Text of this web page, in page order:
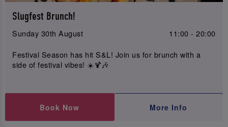
Slugfest Brunch!
Sunday 30th August
11:00 - 20:00
Festival Season has hit S&L! Join us for brunch with a
side of festival vibes! ☀️🍹🎶
Book Now More Info